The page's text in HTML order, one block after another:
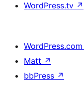
WordPress.tv ↗
WordPress.com
Matt ↗
bbPress ↗